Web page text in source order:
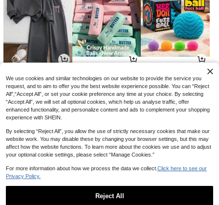
NZ$ 17.95 NZ$4.55 -8% NZ$7.95
We use cookies and similar technologies on our website to provide the service you
request, and to aim to offer you the best website experience possible. You can “Reject
All",“Accept All”, or set your cookie preference any time at your choice. By selecting
“Accept All”, we will set all optional cookies, which help us analyse traffic, offer
enhanced functionality, and personalize content and ads to complement your shopping
experience with SHEIN.
By selecting “Reject All”, you allow the use of strictly necessary cookies that make our
website work. You may disable these by changing your browser settings, but this may
affect how the website functions. To learn more about the cookies we use and to adjust
your optional cookie settings, please select “Manage Cookies.”
For more information about how we process the data we collect. Click here to see our
Privacy Policy.
Reject All